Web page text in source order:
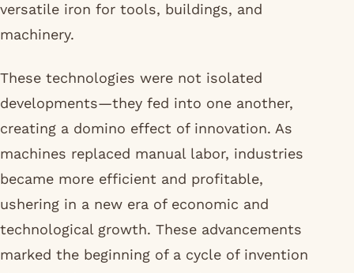
versatile iron for tools, buildings, and
machinery.
These technologies were not isolated
developments—they fed into one another,
creating a domino effect of innovation. As
machines replaced manual labor, industries
became more efficient and profitable,
ushering in a new era of economic and
technological growth. These advancements
marked the beginning of a cycle of invention